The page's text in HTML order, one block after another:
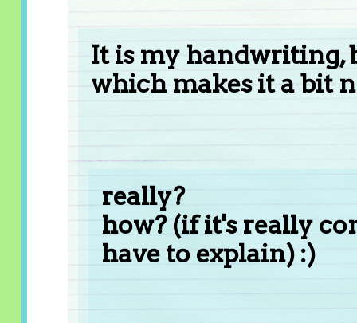
It is my handwriting,
which makes it a bit
really?
how? (if it's really
have to explain) :)